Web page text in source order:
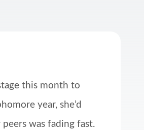
this month to
year, she’d
was fading fast.